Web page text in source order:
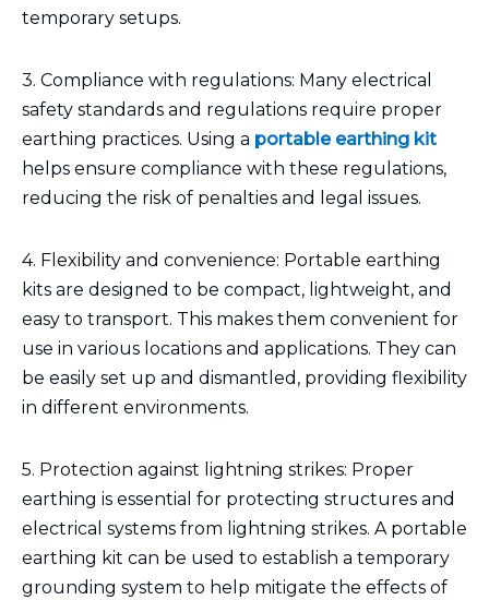
temporary setups.
3. Compliance with regulations: Many electrical
safety standards and regulations require proper
earthing practices. Using a portable earthing kit
helps ensure compliance with these regulations,
reducing the risk of penalties and legal issues.
4. Flexibility and convenience: Portable earthing
kits are designed to be compact, lightweight, and
easy to transport. This makes them convenient for
use in various locations and applications. They can
be easily set up and dismantled, providing flexibility
in different environments.
5. Protection against lightning strikes: Proper
earthing is essential for protecting structures and
electrical systems from lightning strikes. A portable
earthing kit can be used to establish a temporary
grounding system to help mitigate the effects of